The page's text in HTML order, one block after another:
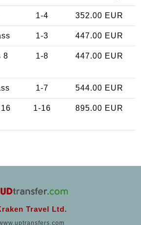
1-4 352.00 EUR
1-3 447.00 EUR
8
1-8 447.00 EUR
1-7 544.00 EUR
1-16 895.00 EUR
Travel Ltd.